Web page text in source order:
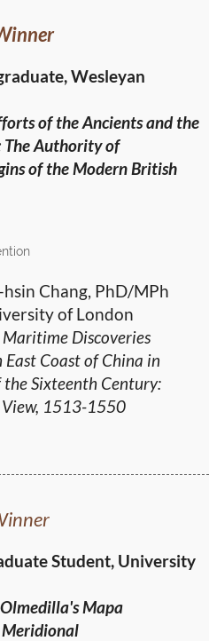
Wesleyan
of the Ancients and the
The Authority of
ofthe Modern British
hsin Chang, PhD/MPh
of London
Maritime Discoveries
Coast of China in
Sixteenth Century:
1513-1550
Student, University
Mapa